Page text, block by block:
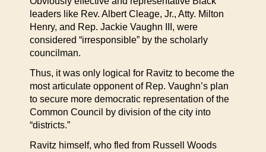
leaders like Rev. Albert Cleage, Jr., Atty. Milton
Henry, and Rep. Jackie Vaughn III, were
considered “irresponsible” by the scholarly
councilman.
Thus, it was only logical for Ravitz to become the
most articulate opponent of Rep. Vaughn’s plan
to secure more democratic representation of the
Common Council by division of the city into
“districts.”
Ravitz himself, who fled from Russell Woods